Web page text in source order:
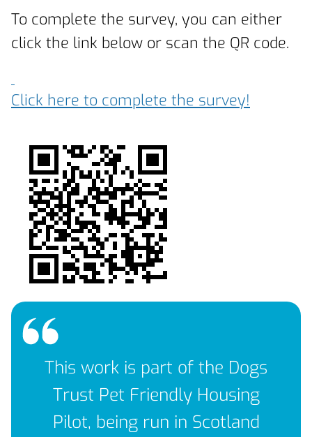
To complete the survey, you can either
click the link below or scan the QR code.
Click here to complete the survey!
This work is part of the Dogs
Trust Pet Friendly Housing
Pilot, being run in Scotland